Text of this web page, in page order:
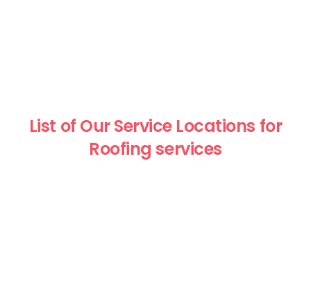
List of Our Service Locations for
Roofing services